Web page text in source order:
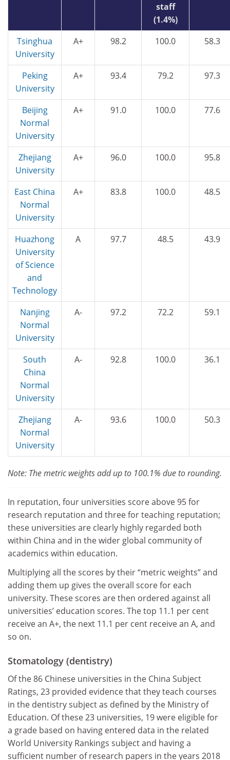
staff
(1.4%)
Tsinghua
University
A+ 98.2 100.0 58.3
Peking
University
A+ 93.4 79.2 97.3
Beijing
Normal
University
A+ 91.0 100.0 77.6
Zhejiang
University
A+ 96.0 100.0 95.8
East China
Normal
University
A+ 83.8 100.0 48.5
Huazhong
University
of Science
and
Technology
A 97.7 48.5 43.9
Nanjing
Normal
University
A- 97.2 72.2 59.1
South
China
Normal
University
A- 92.8 100.0 36.1
Zhejiang
Normal
University
A- 93.6 100.0 50.3
Note: The metric weights add up to 100.1% due to rounding.
In reputation, four universities score above 95 for
research reputation and three for teaching reputation;
these universities are clearly highly regarded both
within China and in the wider global community of
academics within education.
Multiplying all the scores by their “metric weights” and
adding them up gives the overall score for each
university. These scores are then ordered against all
universities’ education scores. The top 11.1 per cent
receive an A+, the next 11.1 per cent receive an A, and
so on.
Stomatology (dentistry)
Of the 86 Chinese universities in the China Subject
Ratings, 23 provided evidence that they teach courses
in the dentistry subject as defined by the Ministry of
Education. Of these 23 universities, 19 were eligible for
a grade based on having entered data in the related
World University Rankings subject and having a
sufficient number of research papers in the years 2018